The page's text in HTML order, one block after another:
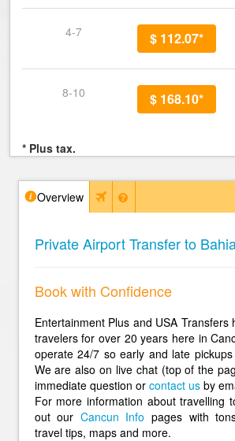
4-7 $ 112.07*
8-10 $ 168.10*
* Plus tax.
Overview
Private Airport Transfer to
Book with Confidence
Entertainment Plus and USA Transfers
travelers for over 20 years here in
operate 24/7 so early and late
We are also on live chat (top of the
immediate question or contact usby
For more information about travelling
out our Cancun Info pages with
travel tips, maps and more.